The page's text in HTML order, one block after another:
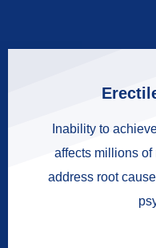
Inability to
affects millions of
address root